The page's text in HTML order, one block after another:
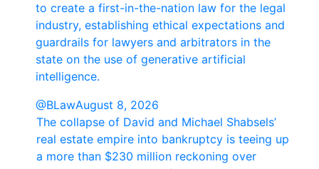
to create a first-in-the-nation law for the legal
industry, establishing ethical expectations and
guardrails for lawyers and arbitrators in the
state on the use of generative artificial
intelligence.
@BLawAugust 8, 2026
The collapse of David and Michael Shabsels’
real estate empire into bankruptcy is teeing up
a more than $230 million reckoning over